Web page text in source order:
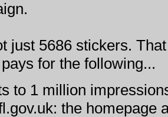
just 5686 stickers.
for the following...
to 1 million
the homepage